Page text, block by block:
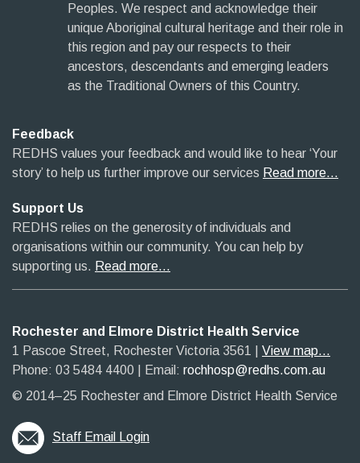
Peoples. We respect and acknowledge their
unique Aboriginal cultural heritage and their role in
this region and pay our respects to their
ancestors, descendants and emerging leaders
as the Traditional Owners of this Country.
Feedback
REDHS values your feedback and would like to hear ‘Your
story’ to help us further improve our services Read more…
Support Us
REDHS relies on the generosity of individuals and
organisations within our community. You can help by
supporting us. Read more…
Rochester and Elmore District Health Service
1 Pascoe Street, Rochester Victoria 3561​
View map...
Phone: 03 5484 4400
Email: rochhosp@redhs.com.au
© 2014–25 Rochester and Elmore District Health Service
Staff Email Login